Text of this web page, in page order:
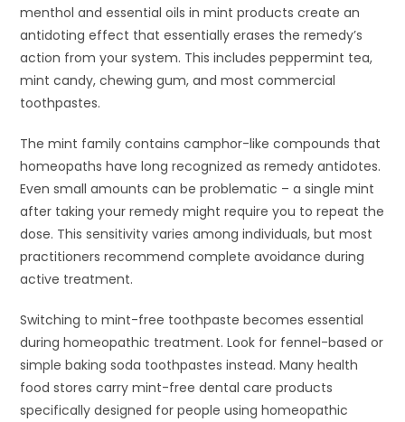
menthol and essential oils in mint products create an
antidoting effect that essentially erases the remedy’s
action from your system. This includes peppermint tea,
mint candy, chewing gum, and most commercial
toothpastes.
The mint family contains camphor-like compounds that
homeopaths have long recognized as remedy antidotes.
Even small amounts can be problematic – a single mint
after taking your remedy might require you to repeat the
dose. This sensitivity varies among individuals, but most
practitioners recommend complete avoidance during
active treatment.
Switching to mint-free toothpaste becomes essential
during homeopathic treatment. Look for fennel-based or
simple baking soda toothpastes instead. Many health
food stores carry mint-free dental care products
specifically designed for people using homeopathic